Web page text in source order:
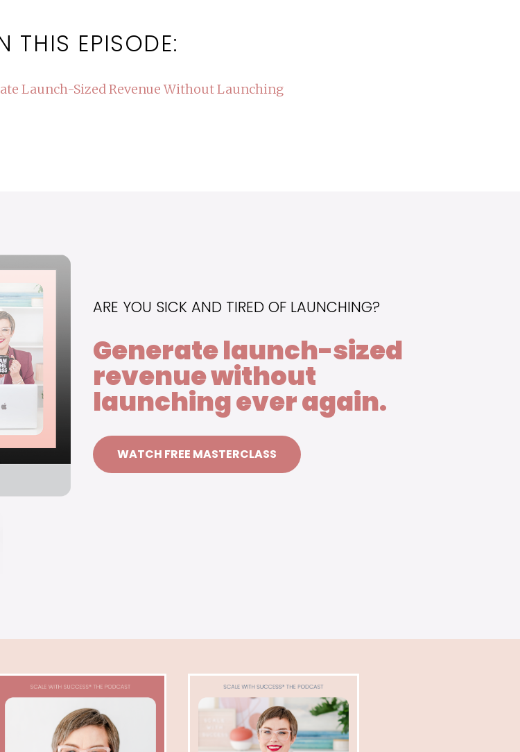
THIS EPISODE:
Launch-Sized Revenue Without Launching
ARE YOU SICK AND TIRED OF LAUNCHING?
Generate launch-sized
revenue without
launching ever again.
WATCH FREE MASTERCLASS